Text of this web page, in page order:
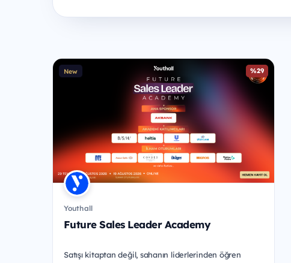
New %29
Youthall
Future Sales Leader Academy
Satışı kitaptan değil, sahanın liderlerinden öğren